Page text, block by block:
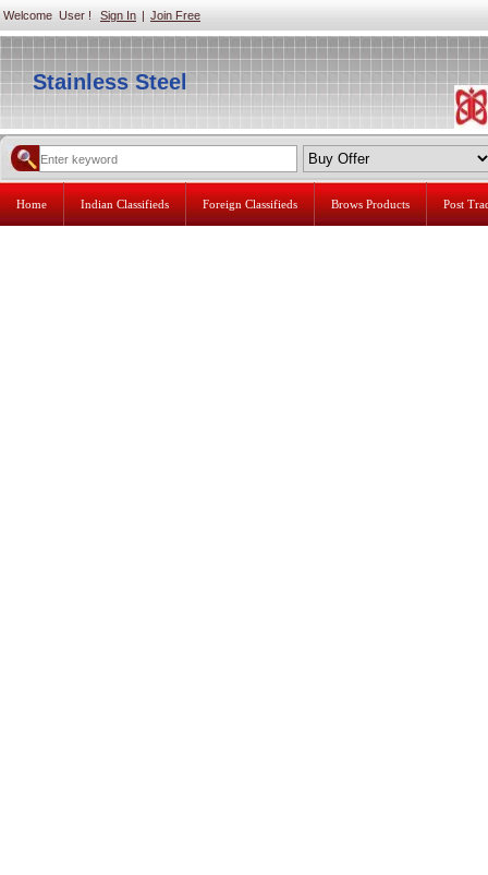
Welcome User ! Sign In | Join Free
Stainless Steel
Home Indian Classifieds Foreign Classifieds Brows Products Post